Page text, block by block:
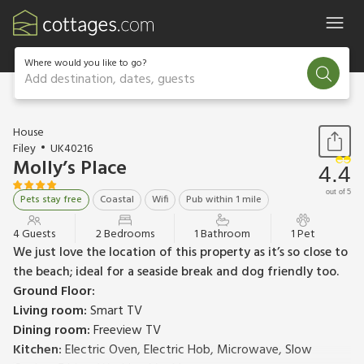
Where would you like to go?
Add destination, dates, guests
1 / 16
House
Filey
UK40216
Molly’s Place
Pets stay free Coastal Wifi Pub within 1 mile
4.4
out of 5
4 Guests 2 Bedrooms 1 Bathroom 1 Pet
We just love the location of this property as it’s so close to
the beach; ideal for a seaside break and dog friendly too.
Ground Floor:
Living room:Smart TV
Dining room:Freeview TV
Kitchen:Electric Oven, Electric Hob, Microwave, Slow